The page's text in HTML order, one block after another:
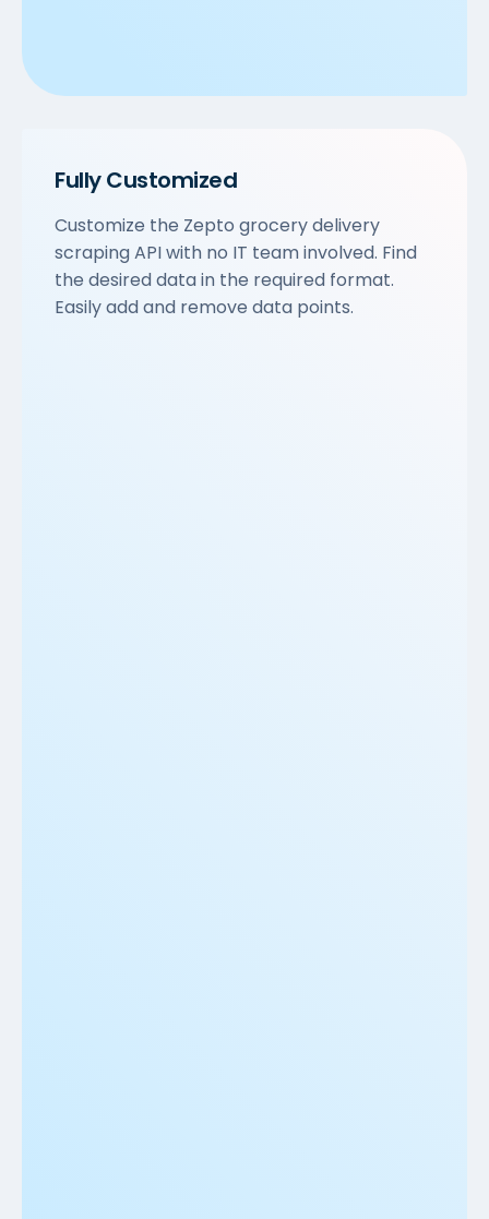
Fully Customized
Customize the Zepto grocery delivery
scraping API with no IT team involved. Find
the desired data in the required format.
Easily add and remove data points.